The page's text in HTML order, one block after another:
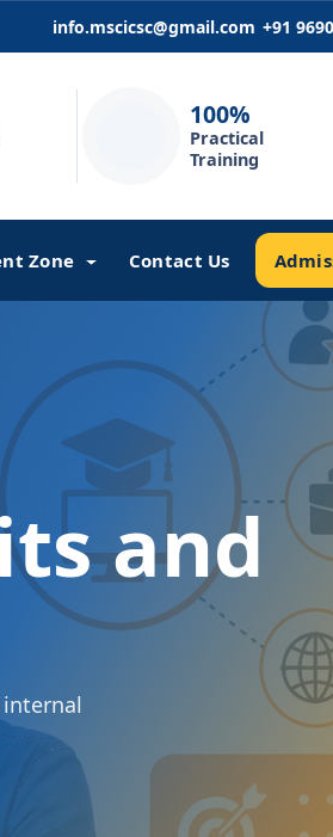
info.mscicsc@gmail.com +91
100%
Practical
Training
Zone Contact Us
and